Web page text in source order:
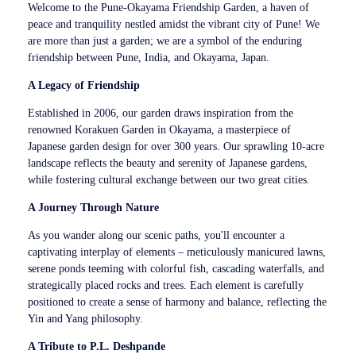
Welcome to the Pune-Okayama Friendship Garden, a haven of
peace and tranquility nestled amidst the vibrant city of Pune! We
are more than just a garden; we are a symbol of the enduring
friendship between Pune, India, and Okayama, Japan.
A Legacy of Friendship
Established in 2006, our garden draws inspiration from the
renowned Korakuen Garden in Okayama, a masterpiece of
Japanese garden design for over 300 years. Our sprawling 10-acre
landscape reflects the beauty and serenity of Japanese gardens,
while fostering cultural exchange between our two great cities.
A Journey Through Nature
As you wander along our scenic paths, you'll encounter a
captivating interplay of elements – meticulously manicured lawns,
serene ponds teeming with colorful fish, cascading waterfalls, and
strategically placed rocks and trees. Each element is carefully
positioned to create a sense of harmony and balance, reflecting the
Yin and Yang philosophy.
A Tribute to P.L. Deshpande